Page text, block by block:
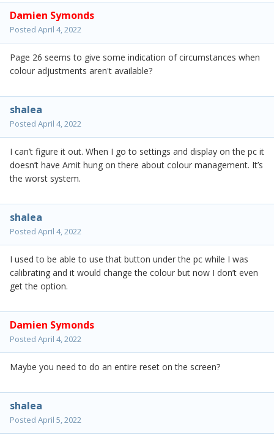
Damien Symonds
Posted April 4, 2022
Page 26 seems to give some indication of circumstances when
colour adjustments aren't available?
shalea
Posted April 4, 2022
I can’t figure it out. When I go to settings and display on the pc it
doesn’t have Amit hung on there about colour management. It’s
the worst system.
shalea
Posted April 4, 2022
I used to be able to use that button under the pc while I was
calibrating and it would change the colour but now I don’t even
get the option.
Damien Symonds
Posted April 4, 2022
Maybe you need to do an entire reset on the screen?
shalea
Posted April 5, 2022